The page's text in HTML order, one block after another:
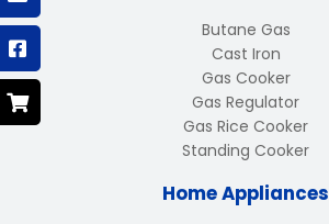
Butane Gas
Cast Iron
Gas Cooker
Gas Regulator
Gas Rice Cooker
Standing Cooker
Home Appliances